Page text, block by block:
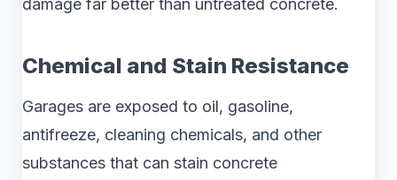
Chemical and Stain Resistance
Garages are exposed to oil, gasoline,
antifreeze, cleaning chemicals, and other
substances that can stain concrete